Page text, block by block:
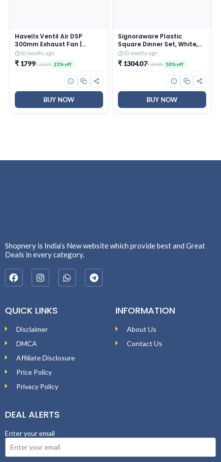
Havells Ventil Air DSP
300mm Exhaust Fan |
Strong Air Suction, Rust
Proof Body |Suitable for
Bathroom, Kitchen, and
Office| Warranty: 2 Years |
(Pack of 1, Pista Green)
10 months ago
₹ 1799₹ 2325 23% off
BUY NOW
Signoraware Plastic
Square Dinner Set, White,
31-Pieces
10 months ago
₹ 1304.07₹ 2595 50% off
BUY NOW
Shopnery is India’s New website which provide best and Great
Deals in every category.
QUICK LINKS
Disclaimer
DMCA
Affiliate Disclosure
Price Policy
Privacy Policy
INFORMATION
About Us
Contact Us
DEAL ALERTS
Enter your email